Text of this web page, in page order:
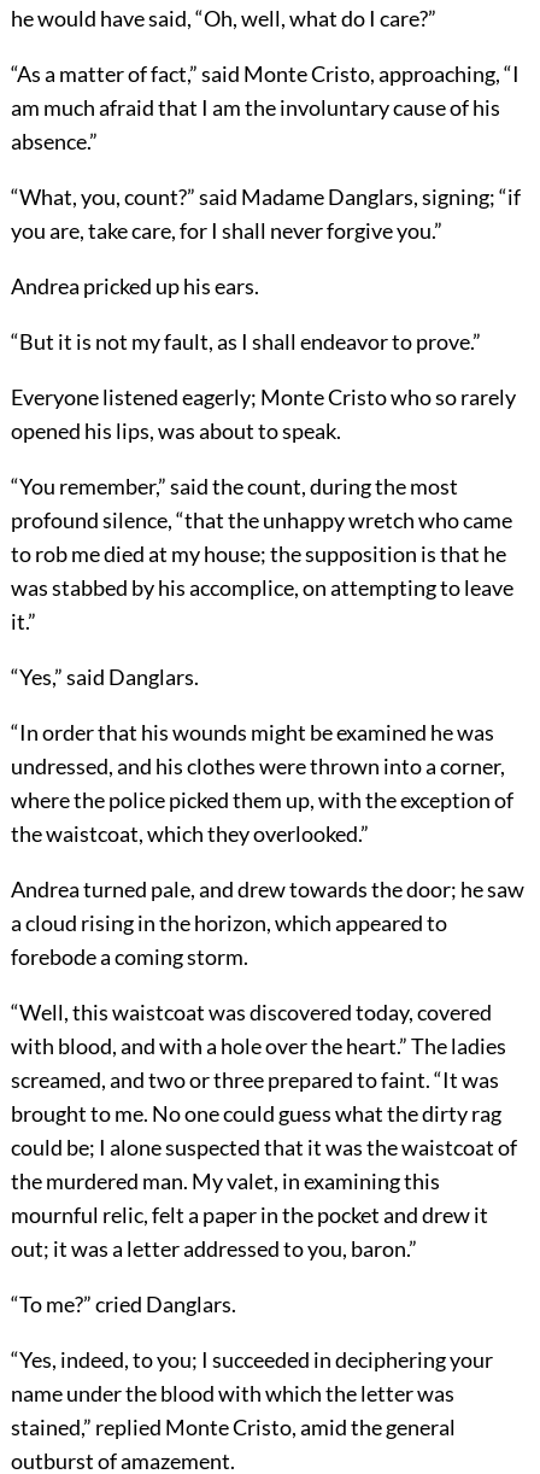
he would have said, “Oh, well, what do I care?”
“As a matter of fact,” said Monte Cristo, approaching, “I
am much afraid that I am the involuntary cause of his
absence.”
“What, you, count?” said Madame Danglars, signing; “if
you are, take care, for I shall never forgive you.”
Andrea pricked up his ears.
“But it is not my fault, as I shall endeavor to prove.”
Everyone listened eagerly; Monte Cristo who so rarely
opened his lips, was about to speak.
“You remember,” said the count, during the most
profound silence, “that the unhappy wretch who came
to rob me died at my house; the supposition is that he
was stabbed by his accomplice, on attempting to leave
it.”
“Yes,” said Danglars.
“In order that his wounds might be examined he was
undressed, and his clothes were thrown into a corner,
where the police picked them up, with the exception of
the waistcoat, which they overlooked.”
Andrea turned pale, and drew towards the door; he saw
a cloud rising in the horizon, which appeared to
forebode a coming storm.
“Well, this waistcoat was discovered today, covered
with blood, and with a hole over the heart.” The ladies
screamed, and two or three prepared to faint. “It was
brought to me. No one could guess what the dirty rag
could be; I alone suspected that it was the waistcoat of
the murdered man. My valet, in examining this
mournful relic, felt a paper in the pocket and drew it
out; it was a letter addressed to you, baron.”
“To me?” cried Danglars.
“Yes, indeed, to you; I succeeded in deciphering your
name under the blood with which the letter was
stained,” replied Monte Cristo, amid the general
outburst of amazement.